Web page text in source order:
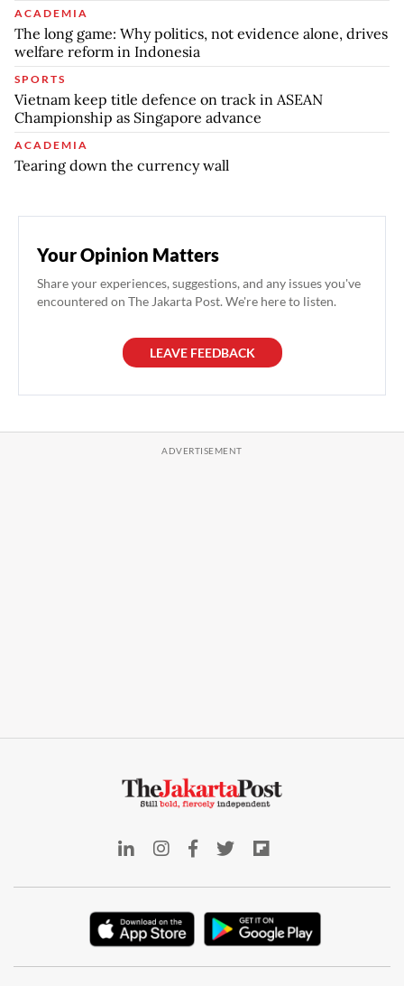
ACADEMIA
The long game: Why politics, not evidence alone, drives
welfare reform in Indonesia
SPORTS
Vietnam keep title defence on track in ASEAN
Championship as Singapore advance
ACADEMIA
Tearing down the currency wall
Your Opinion Matters
Share your experiences, suggestions, and any issues you've
encountered on The Jakarta Post. We're here to listen.
LEAVE FEEDBACK